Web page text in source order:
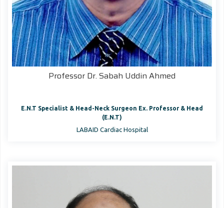
Professor Dr. Sabah Uddin Ahmed
E.N.T Specialist & Head-Neck Surgeon Ex. Professor & Head
(E.N.T)
LABAID Cardiac Hospital